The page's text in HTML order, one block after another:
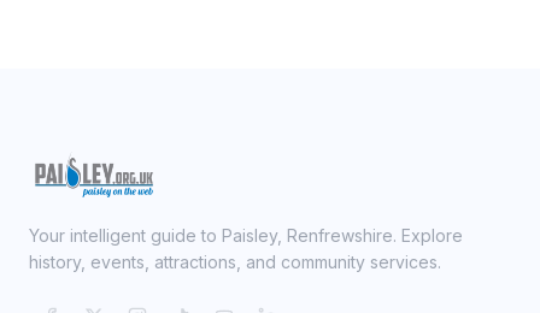
Your intelligent guide to Paisley, Renfrewshire. Explore
history, events, attractions, and community services.